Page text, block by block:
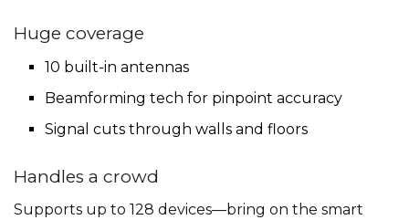
Huge coverage
10 built-in antennas
Beamforming tech for pinpoint accuracy
Signal cuts through walls and floors
Handles a crowd
Supports up to 128 devices—bring on the smart